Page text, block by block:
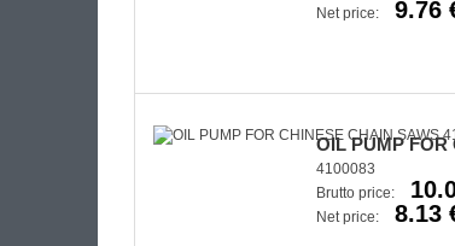
Net price: 9.76
OIL PUMP FOR
4100083
Brutto price:
Net price: 8.13